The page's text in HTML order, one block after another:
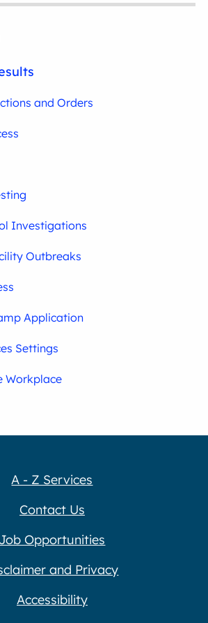
and Orders
Investigations
Outbreaks
Application
Settings
Workplace
A - Z Services
Contact Us
Job Opportunities
and Privacy
Accessibility